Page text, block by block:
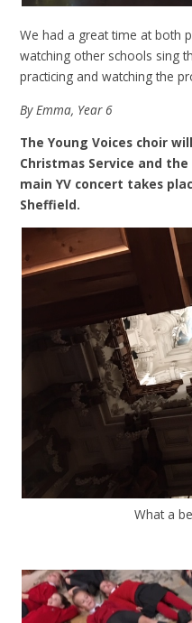
We had a great time at both
watching other schools sing
practicing and watching the
By Emma, Year 6
The Young Voices choir
Christmas Service and
main YV concert takes
Sheffield.
What a